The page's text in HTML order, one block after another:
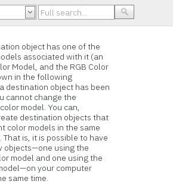
object has one of the
associated with it (an
Model, and the RGB Color
in the following
destination object has been
cannot change the
model. You can,
destination objects that
color models in the same
That is, it is possible to have
objects—one using the
model and one using the
your computer
same time.